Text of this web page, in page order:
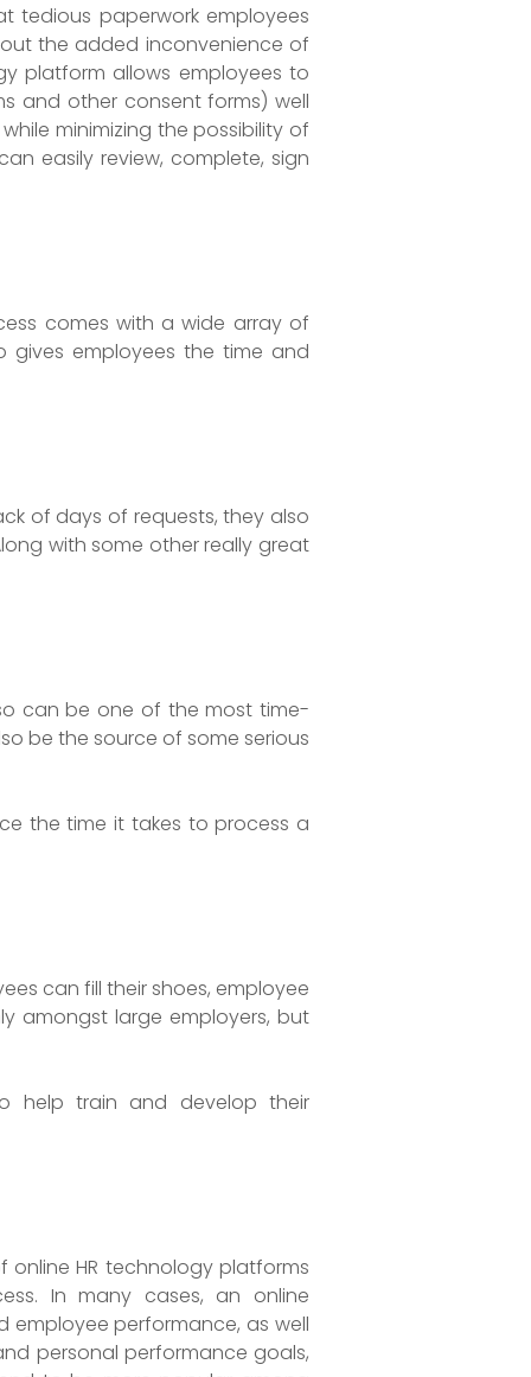
tedious paperwork employees
the added inconvenience of
platform allows employees to
and other consent forms) well
minimizing the possibility of
easily review, complete, sign
comes with a wide array of
gives employees the time and
of days of requests, they also
with some other really great
can be one of the most time-
be the source of some serious
the time it takes to process a
can fill their shoes, employee
amongst large employers, but
help train and develop their
HR technology platforms
In many cases, an online
performance, as well
personal performance goals,